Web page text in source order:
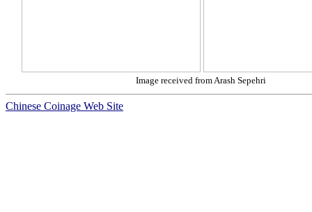
Image received from Arash Sepehri
Chinese Coinage Web Site